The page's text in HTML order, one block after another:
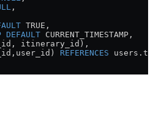
,
TRUE,
DEFAULT CURRENT_TIMESTAMP,
itinerary_id),
REFERENCES users .